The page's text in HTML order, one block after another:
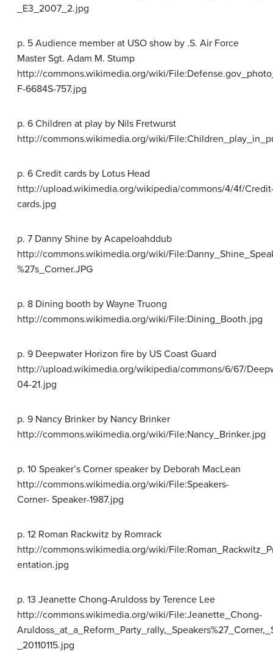
_E3_2007_2.jpg
p. 5 Audience member at USO show by .S. Air Force
Master Sgt. Adam M. Stump
http://commons.wikimedia.org/wiki/
F-6684S-757.jpg
p. 6 Children at play by Nils Fretwurst
http://commons.wikimedia.org/wiki/
p. 6 Credit cards by Lotus Head
http://upload.wikimedia.org/wikipedia/commons/4/4f/
cards.jpg
p. 7 Danny Shine by Acapeloahddub
http://commons.wikimedia.org/wiki/
%27s_Corner.JPG
p. 8 Dining booth by Wayne Truong
http://commons.wikimedia.org/wiki/File:Dining_Booth.jpg
p. 9 Deepwater Horizon fire by US Coast Guard
http://upload.wikimedia.org/wikipedia/commons/6/67/
04-21.jpg
p. 9 Nancy Brinker by Nancy Brinker
http://commons.wikimedia.org/wiki/File:Nancy_Brinker.jpg
p. 10 Speaker’s Corner speaker by Deborah MacLean
http://commons.wikimedia.org/wiki/File:Speakers-
Corner- Speaker-1987.jpg
p. 12 Roman Rackwitz by Romrack
http://commons.wikimedia.org/wiki/
entation.jpg
p. 13 Jeanette Chong-Aruldoss by Terence Lee
http://commons.wikimedia.org/wiki/File:Jeanette_Chong-
_20110115.jpg